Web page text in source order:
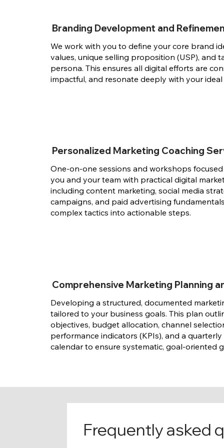
Branding Development and
We work with you to define your core brand
values, unique selling proposition (USP), and
persona. This ensures all digital efforts are
impactful, and resonate deeply with your ideal
Personalized Marketing Coaching
One-on-one sessions and workshops
you and your team with practical digital
including content marketing, social media
campaigns, and paid advertising
complex tactics into actionable steps.
Comprehensive Marketing Planning
Developing a structured, documented
tailored to your business goals. This plan
objectives, budget allocation, channel
performance indicators (KPIs), and a quarterly
calendar to ensure systematic, goal-oriented
Frequently asked